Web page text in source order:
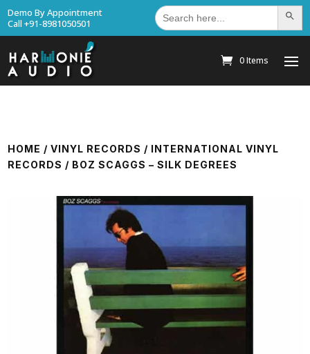
Demo By Appointment
Call +91-8981050501
Search
for: Search
0 Items
HOME /VINYL RECORDS / INTERNATIONAL VINYL
RECORDS / BOZ SCAGGS – SILK DEGREES